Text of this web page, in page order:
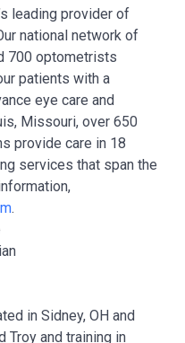
leading provider of
national network of
700 optometrists
patients with a
eye care and
Missouri, over 650
provide care in 18
services that span the
.
in Sidney, OH and
Troy and training in